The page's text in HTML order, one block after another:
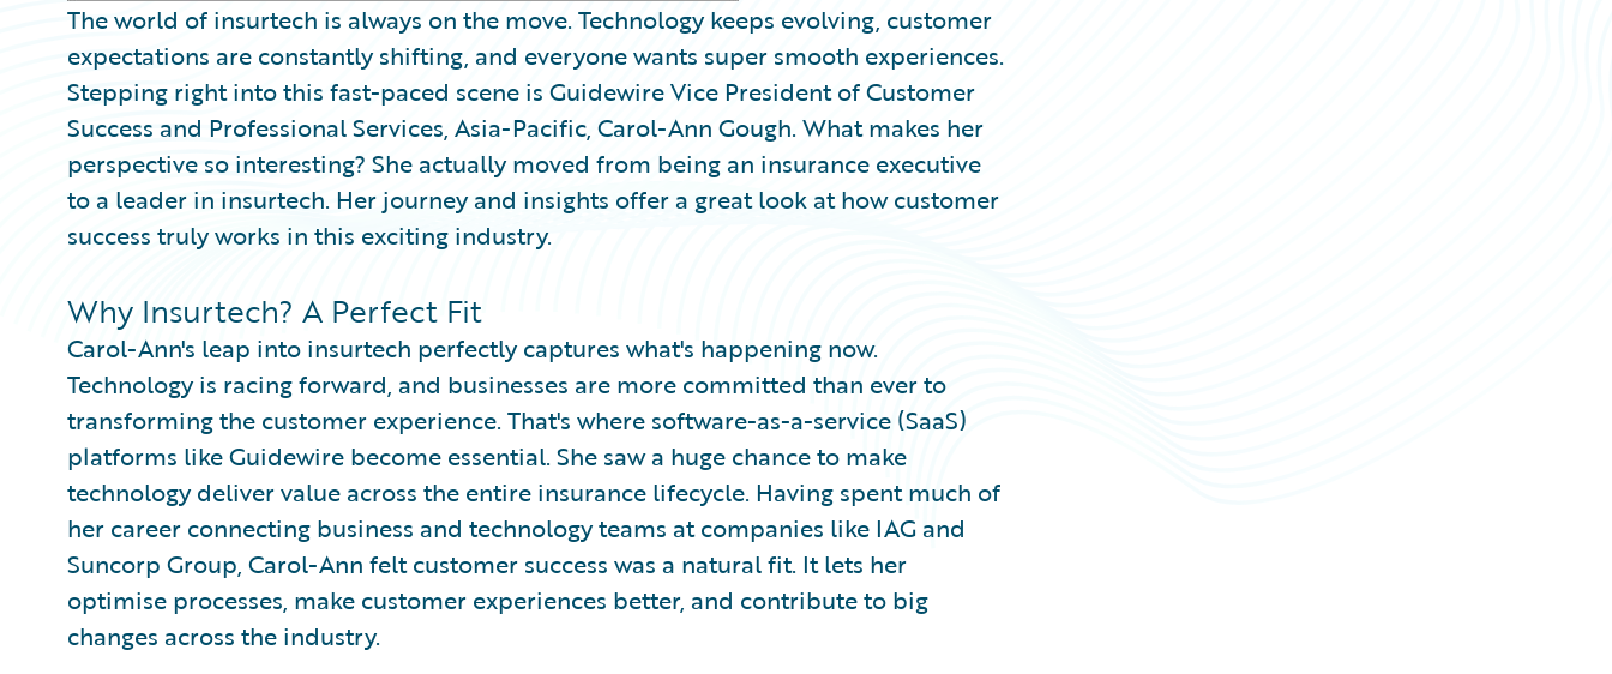
The world of insurtech is always on the move. Technology keeps evolving, customer
expectations are constantly shifting, and everyone wants super smooth experiences.
Stepping right into this fast-paced scene is Guidewire Vice President of Customer
Success and Professional Services, Asia-Pacific, Carol-Ann Gough. What makes her
perspective so interesting? She actually moved from being an insurance executive
to a leader in insurtech. Her journey and insights offer a great look at how customer
success truly works in this exciting industry.
Why Insurtech? A Perfect Fit
Carol-Ann's leap into insurtech perfectly captures what's happening now.
Technology is racing forward, and businesses are more committed than ever to
transforming the customer experience. That's where software-as-a-service (SaaS)
platforms like Guidewire become essential. She saw a huge chance to make
technology deliver value across the entire insurance lifecycle. Having spent much of
her career connecting business and technology teams at companies like IAG and
Suncorp Group, Carol-Ann felt customer success was a natural fit. It lets her
optimise processes, make customer experiences better, and contribute to big
changes across the industry.